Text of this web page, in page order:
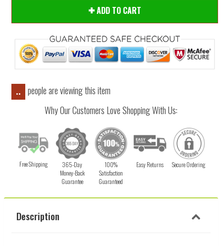
ADD TO CART
..
people are viewing this item
Why Our Customers Love Shopping With Us:
Free Shipping
365-Day
Money-Back
Guarantee
100%
Satisfaction
Guaranteed
Easy Returns Secure Ordering
Description